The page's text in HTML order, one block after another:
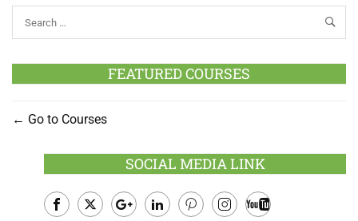
FEATURED COURSES
Go to Courses
SOCIAL MEDIA LINK